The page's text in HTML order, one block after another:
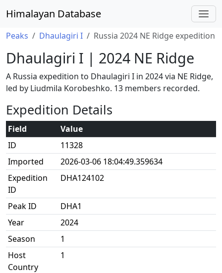
Himalayan Database
Peaks Dhaulagiri I Russia 2024 NE Ridge expedition
Dhaulagiri I | 2024 NE Ridge
A Russia expedition to Dhaulagiri I in 2024 via NE Ridge,
led by Liudmila Korobeshko. 13 members recorded.
Expedition Details
Field
Value
ID
11328
Imported
2026-03-06 18:04:49.359634
Expedition
ID
DHA124102
Peak ID
DHA1
Year
2024
Season
1
Host
Country
1